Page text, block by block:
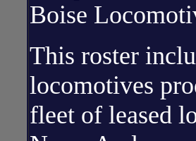
Boise
This roster
locomotives
fleet of leased